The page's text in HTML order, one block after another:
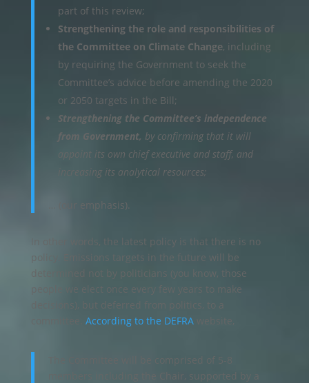
part of this review;
Strengthening the role and responsibilities of
the Committee on Climate Change, including
by requiring the Government to seek the
Committee’s advice before amending the 2020
or 2050 targets in the Bill;
Strengthening the Committee’s independence
from Government, by confirming that it will
appoint its own chief executive and staff, and
increasing its analytical resources;
… (our emphasis).
In other words, the latest policy is that there is no
policy. Emissions targets in the future will be
determined not by politicians (you know, those
people we elect once every few years to make
decisions), but deferred from politics, to a
According to the DEFRAwebsite,
The Committee will be comprised of 5-8
members including the Chair, supported by a